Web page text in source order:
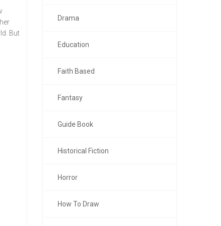
But
Drama
Education
Faith Based
Fantasy
Guide Book
Historical Fiction
Horror
How To Draw